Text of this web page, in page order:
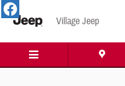
Skip to main content
Village Jeep